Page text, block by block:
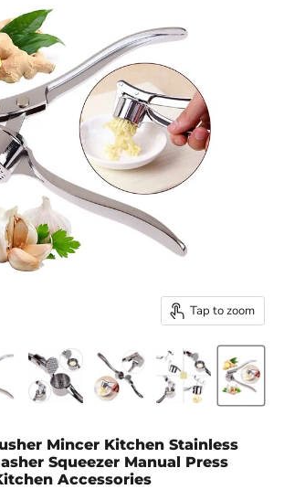
Tap to zoom
Mincer Kitchen Stainless
Squeezer Manual Press
Accessories